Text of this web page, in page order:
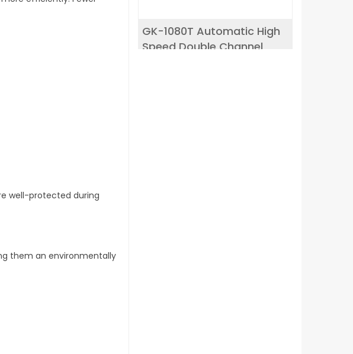
well-protected during
them an environmentally
GK-1080T Automatic High
Speed Double Channel